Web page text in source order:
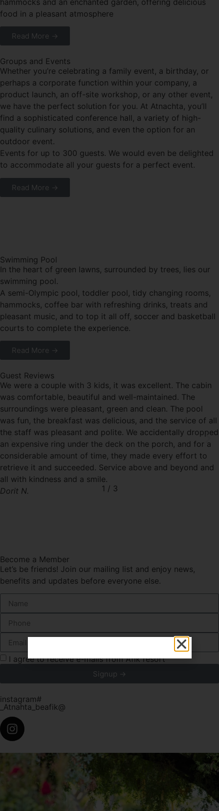
food in a pleasant atmosphere
Read More →
Groups and Events
Whether you’re celebrating a family event, a birthday, or
perhaps a corporate function within your company, a
product launch, an off-site workshop, or any other event,
we have the perfect solution for you. At Atnachta, you’ll
find a sophisticated conference hall, a variety of high-
quality culinary solutions, and even the option for an
outdoor event.
Events for up to 300 guests. We would even be delighted
to accommodate all your guests for a perfect event.
Read More →
Swimming Pool
In the heart of green lawns, surrounded by trees, lies our
swimming pool.
A semi-Olympic pool, toddler pool, tidy changing rooms,
hammocks, coffee bar with refreshing drinks, treats and
pleasant music, and to top it all off, soccer and basketball
courts to complete the experience.
Read More →
Guest Reviews
We were a couple with 3 kids, it was excellent. The cabin
was comfortable, beautiful and well-maintained. The
surroundings were pleasant, green and clean. The pool
was fun, the breakfast was delicious, and the service of all
the staff was pleasant and polite. We accidentally dropped
an expensive ring under the deck on the porch, and for a
considerable amount of time, they made every effort to
retrieve it and succeeded. Service above and beyond and
all with kindness and a smile.
Dorit N.
1 / 3
Become a Member
Let’s be friends! Join our mailing list and enjoy news,
benefits and updates before everyone else.
I agree to receive e-mails from Afik resort
Signup →
instagram#
_Atnahta_beafik@